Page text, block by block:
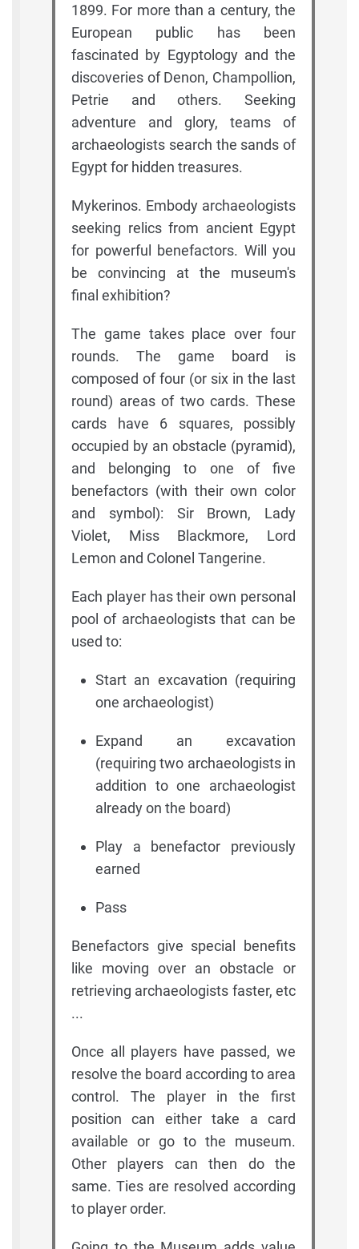
1899. For more than a century, the
European public has been
fascinated by Egyptology and the
discoveries of Denon, Champollion,
Petrie and others. Seeking
adventure and glory, teams of
archaeologists search the sands of
Egypt for hidden treasures.
Mykerinos. Embody archaeologists
seeking relics from ancient Egypt
for powerful benefactors. Will you
be convincing at the museum's
final exhibition?
The game takes place over four
rounds. The game board is
composed of four (or six in the last
round) areas of two cards. These
cards have 6 squares, possibly
occupied by an obstacle (pyramid),
and belonging to one of five
benefactors (with their own color
and symbol): Sir Brown, Lady
Violet, Miss Blackmore, Lord
Lemon and Colonel Tangerine.
Each player has their own personal
pool of archaeologists that can be
used to:
Start an excavation (requiring
one archaeologist)
Expand an excavation
(requiring two archaeologists in
addition to one archaeologist
already on the board)
Play a benefactor previously
earned
Pass
Benefactors give special benefits
like moving over an obstacle or
retrieving archaeologists faster, etc
...
Once all players have passed, we
resolve the board according to area
control. The player in the first
position can either take a card
available or go to the museum.
Other players can then do the
same. Ties are resolved according
to player order.